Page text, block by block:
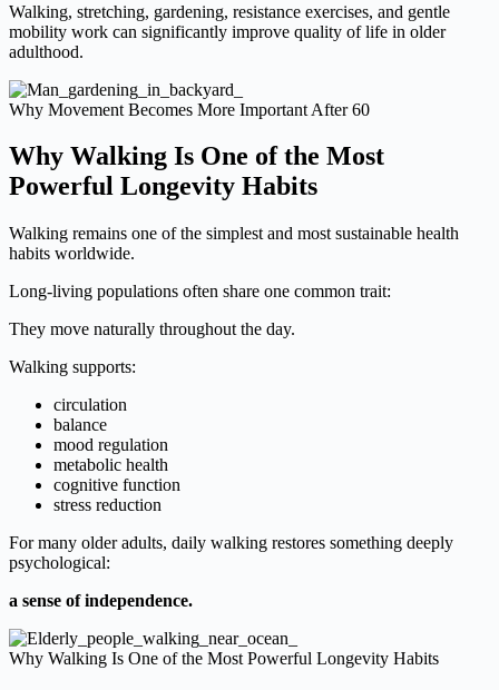
Walking, stretching, gardening, resistance exercises, and gentle
mobility work can significantly improve quality of life in older
adulthood.
Why Movement Becomes More Important After 60
Why Walking Is One of the Most
Powerful Longevity Habits
Walking remains one of the simplest and most sustainable health
habits worldwide.
Long-living populations often share one common trait:
They move naturally throughout the day.
Walking supports:
circulation
balance
mood regulation
metabolic health
cognitive function
stress reduction
For many older adults, daily walking restores something deeply
psychological:
a sense of independence.
Why Walking Is One of the Most Powerful Longevity Habits